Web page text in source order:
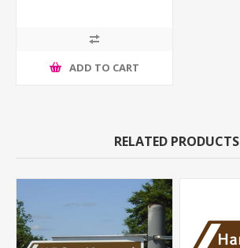
ADD TO CART
RELATED PRODUCTS